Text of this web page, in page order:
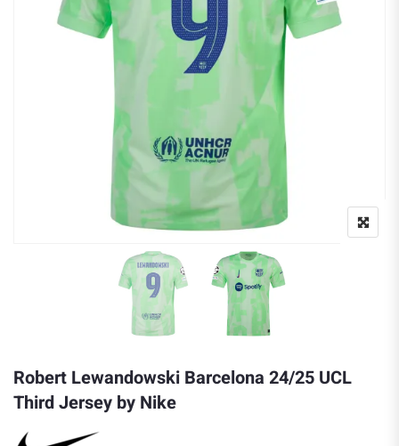
Robert Lewandowski Barcelona 24/25 UCL
Third Jersey by Nike